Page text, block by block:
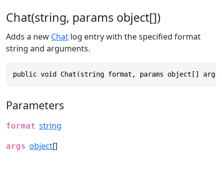
Chat(string, params object[])
Adds a new Chat log entry with the specified format
string and arguments.
public void Chat(string format, params object[]
Parameters
format string
args object[]